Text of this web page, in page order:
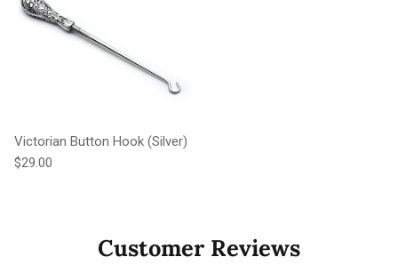
Victorian Button Hook (Silver)
Regular price
$29.00
Customer Reviews